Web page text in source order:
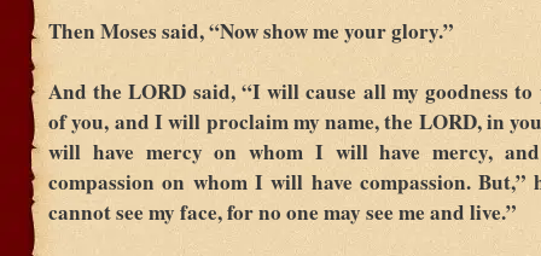
Then Moses said, “Now show me your glory.”
And the LORD said, “I will cause all my goodness
of you, and I will proclaim my name, the LORD, in
will have mercy on whom I will have mercy,
compassion on whom I will have compassion. But,”
cannot see my face, for no one may see me and live.”